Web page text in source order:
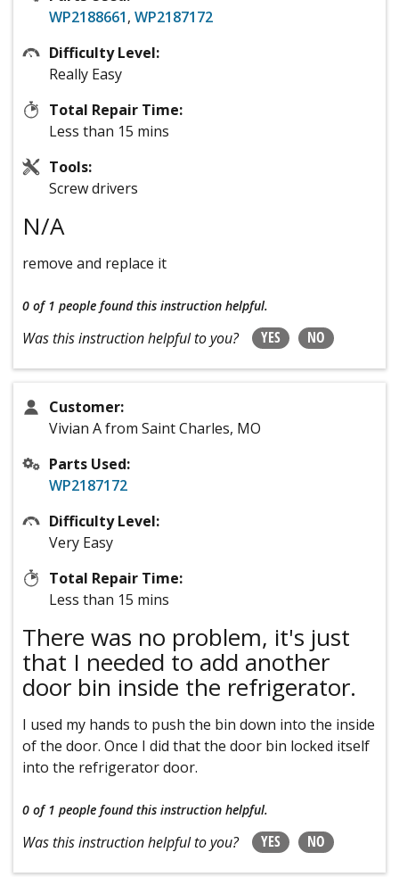
WP2188661, WP2187172
Difficulty Level:
Really Easy
Total Repair Time:
Less than 15 mins
Tools:
Screw drivers
N/A
remove and replace it
0 of 1 people found this instruction helpful.
Was this instruction helpful to you? YES NO
Customer:
Vivian A from Saint Charles, MO
Parts Used:
WP2187172
Difficulty Level:
Very Easy
Total Repair Time:
Less than 15 mins
There was no problem, it's just
that I needed to add another
door bin inside the refrigerator.
I used my hands to push the bin down into the inside
of the door. Once I did that the door bin locked itself
into the refrigerator door.
0 of 1 people found this instruction helpful.
Was this instruction helpful to you? YES NO